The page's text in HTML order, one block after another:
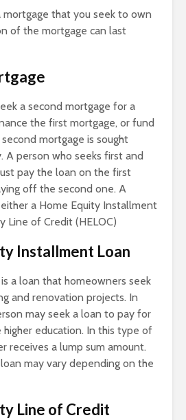
that you seek to own
of the mortgage can last
a second mortgage for a
the first mortgage, or fund
mortgage is sought
A person who seeks first and
pay the loan on the first
off the second one. A
a Home Equity Installment
Line of Credit (HELOC)
Installment Loan
a loan that homeowners seek
and renovation projects. In
may seek a loan to pay for
higher education. In this type of
receives a lump sum amount.
may vary depending on the
Line of Credit